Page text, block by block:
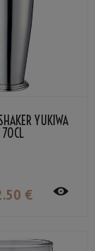
YUKIWA
70CL
.50 €